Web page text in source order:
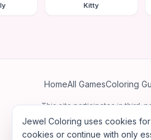
Kitty
HomeAll GamesColoring
This site participates in third-
©2026 Jewel
Jewel Coloring uses cookies
cookies or continue with only